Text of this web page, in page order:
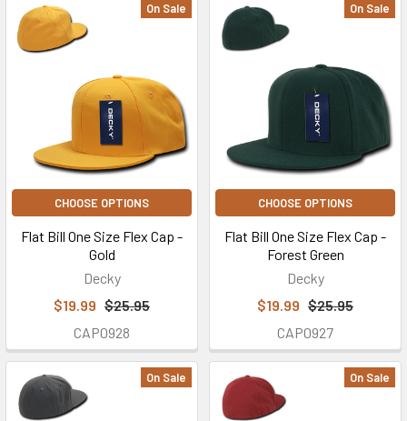
On Sale
CHOOSE OPTIONS
Flat Bill One Size Flex Cap -
Gold
Decky
$19.99 $25.95
CAP0928
On Sale
CHOOSE OPTIONS
Flat Bill One Size Flex Cap -
Forest Green
Decky
$19.99 $25.95
CAP0927
On Sale On Sale